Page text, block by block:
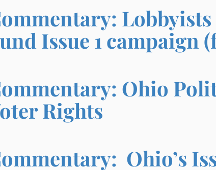
Issue 1 campaign
Ohio
Rights
Ohio’s